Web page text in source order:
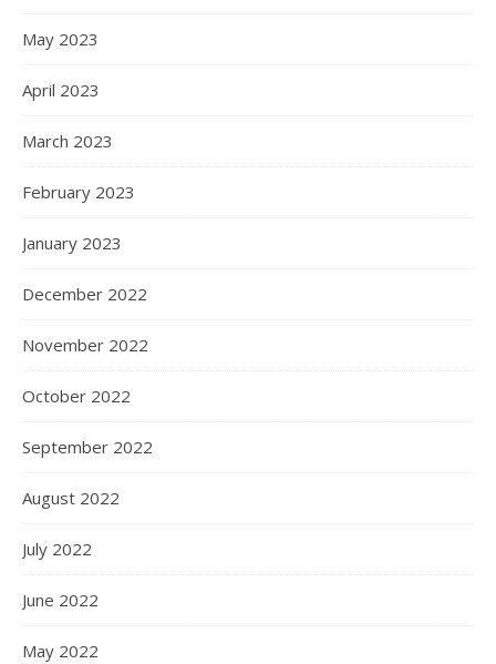
May 2023
April 2023
March 2023
February 2023
January 2023
December 2022
November 2022
October 2022
September 2022
August 2022
July 2022
June 2022
May 2022